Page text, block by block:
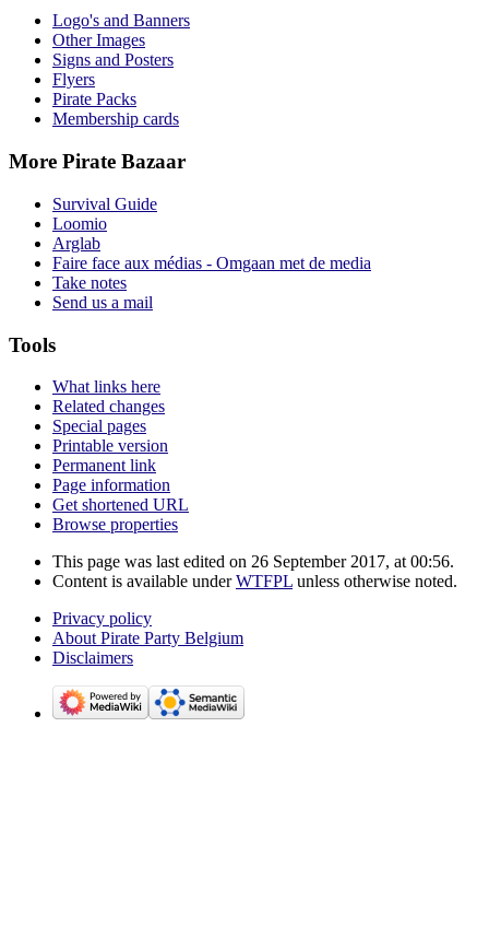
Logo's and Banners
Other Images
Signs and Posters
Flyers
Pirate Packs
Membership cards
More Pirate Bazaar
Survival Guide
Loomio
Arglab
Faire face aux médias - Omgaan met de media
Take notes
Send us a mail
Tools
What links here
Related changes
Special pages
Printable version
Permanent link
Page information
Get shortened URL
Browse properties
This page was last edited on 26 September 2017, at 00:56.
Content is available underWTFPL unless otherwise noted.
Privacy policy
About Pirate Party Belgium
Disclaimers